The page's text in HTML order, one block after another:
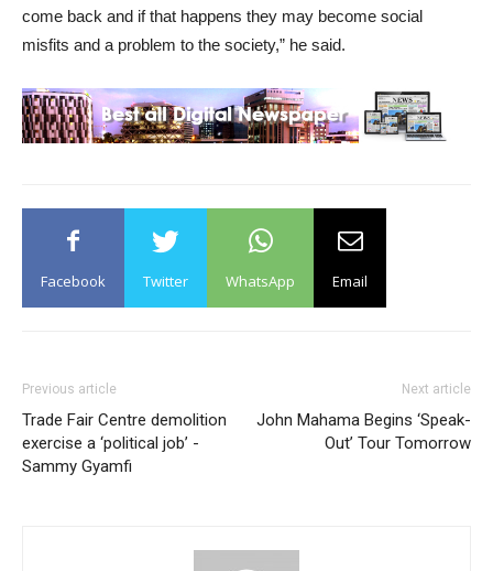
come back and if that happens they may become social
misfits and a problem to the society,” he said.
Facebook Twitter WhatsApp Email
Previous article
Trade Fair Centre demolition
exercise a ‘political job’ -
Sammy Gyamfi
Next article
John Mahama Begins ‘Speak-
Out’ Tour Tomorrow